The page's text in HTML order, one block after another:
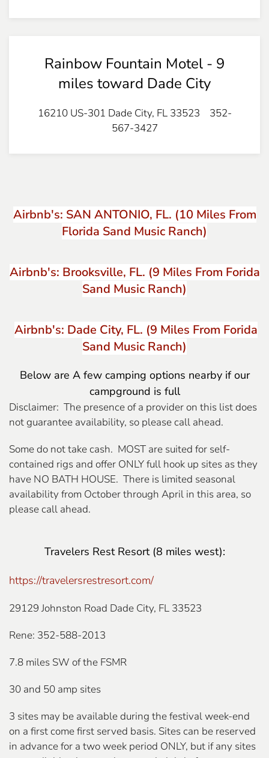
Rainbow Fountain Motel - 9
miles toward Dade City
16210 US-301 Dade City, FL 33523 352-
567-3427
Airbnb's: SAN ANTONIO, FL. (10 Miles From
Florida Sand Music Ranch)
Airbnb's: Brooksville, FL. (9 Miles From Forida
Sand Music Ranch)
Airbnb's: Dade City, FL. (9 Miles From Forida
Sand Music Ranch)
Below are A few camping options nearby if our
campground is full
Disclaimer: The presence of a provider on this list does
not guarantee availability, so please call ahead.
Some do not take cash. MOST are suited for self-
contained rigs and offer ONLY full hook up sites as they
have NO BATH HOUSE. There is limited seasonal
availability from October through April in this area, so
please call ahead.
Travelers Rest Resort(8 miles west):
https://travelersrestresort.com/
29129 Johnston Road Dade City, FL 33523
Rene: 352-588-2013
7.8 miles SW of the FSMR
30 and 50 amp sites
3 sites may be available during the festival week-end
on a first come first served basis. Sites can be reserved
in advance for a two week period ONLY, but if any sites